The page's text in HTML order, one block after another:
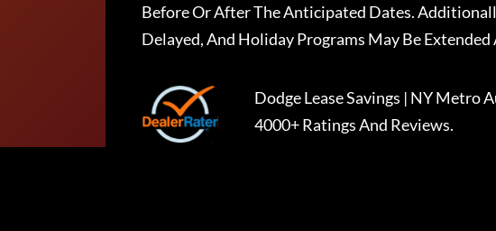
Before Or After The Anticipated Dates.
Delayed, And Holiday Programs May Be Extended
Dodge Lease Savings | NY Metro
4000+ Ratings And Reviews.